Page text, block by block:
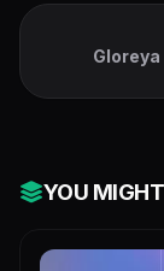
YOU